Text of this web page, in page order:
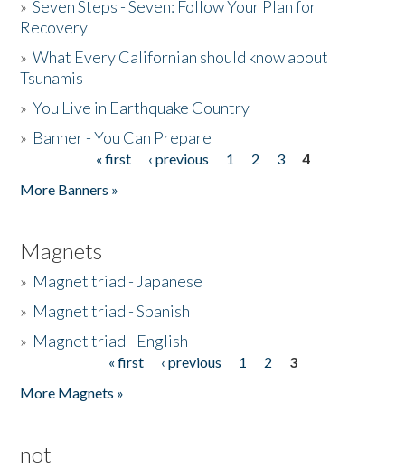
»Seven Steps - Seven: Follow Your Plan for
Recovery
»What Every Californian should know about
Tsunamis
»You Live in Earthquake Country
» Banner - You Can Prepare
« first ‹ previous 1 2 3
4
More Banners »
Magnets
» Magnet triad - Japanese
» Magnet triad - Spanish
» Magnet triad - English
« first ‹ previous 1 2
3
More Magnets »
not